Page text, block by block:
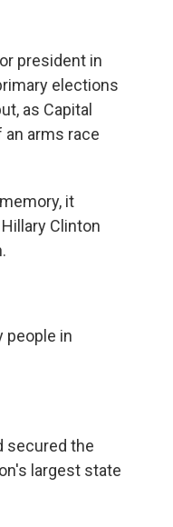
president in
elections
as Capital
arms race
it
Clinton
people in
secured the
largest state